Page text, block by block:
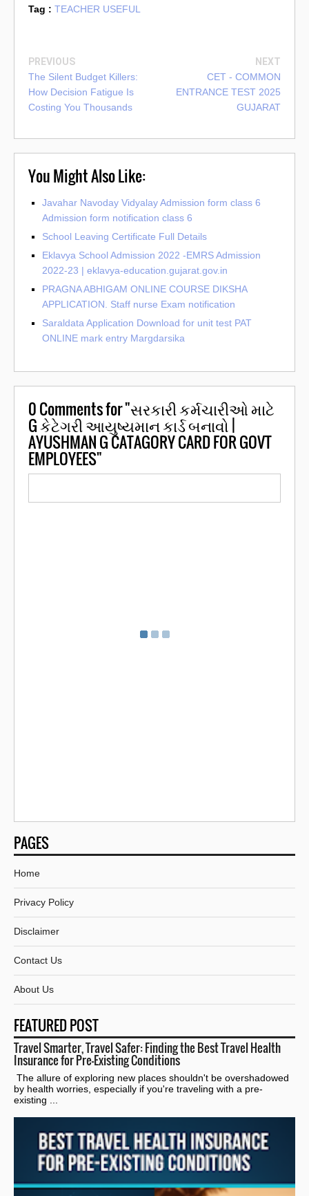
Tag : TEACHER USEFUL
PREVIOUS
The Silent Budget Killers:
How Decision Fatigue Is
Costing You Thousands
NEXT
CET - COMMON
ENTRANCE TEST 2025
GUJARAT
You Might Also Like:
Javahar Navoday Vidyalay Admission form class 6
Admission form notification class 6
School Leaving Certificate Full Details
Eklavya School Admission 2022 -EMRS Admission
2022-23 | eklavya-education.gujarat.gov.in
PRAGNA ABHIGAM ONLINE COURSE DIKSHA
APPLICATION. Staff nurse Exam notification
Saraldata Application Download for unit test PAT
ONLINE mark entry Margdarsika
0Comments for "સરકારી કર્મચારીઓ માટે
G કેટેગરી આયુષ્યમાન કાર્ડ બનાવો |
AYUSHMAN G CATAGORY CARD FOR GOVT
EMPLOYEES"
PAGES
Home
Privacy Policy
Disclaimer
Contact Us
About Us
FEATURED POST
Travel Smarter, Travel Safer: Finding the Best Travel Health
Insurance for Pre-Existing Conditions
The allure of exploring new places shouldn't be overshadowed
by health worries, especially if you're traveling with a pre-
existing ...